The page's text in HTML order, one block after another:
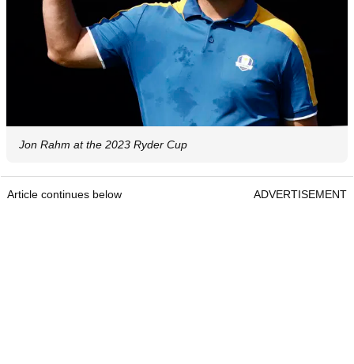
Jon Rahm at the 2023 Ryder Cup
Article continues below ADVERTISEMENT